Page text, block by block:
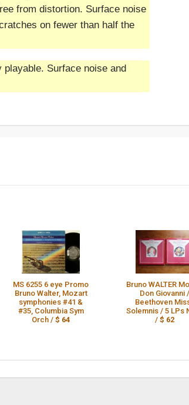
from distortion. Surface noise
on fewer than half the
Surface noise and
MS 6255 6 eye Promo
Bruno Walter, Mozart
symphonies #41 &
#35, Columbia Sym
Orch /$ 64
Bruno WALTER
Don Giovanni /
Beethoven
Solemnis / 5 LPs
/$ 62